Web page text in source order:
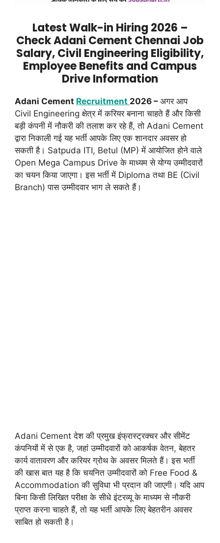
Latest Walk-in Hiring 2026 –
Check Adani Cement Chennai Job
Salary, Civil Engineering Eligibility,
Employee Benefits and Campus
Drive Information
Adani Cement Recruitment 2026 – अगर आप
Civil Engineering क्षेत्र में करियर बनाना चाहते हैं और किसी
बड़ी कंपनी में नौकरी की तलाश कर रहे हैं, तो Adani Cement
द्वारा निकाली गई यह भर्ती आपके लिए एक शानदार अवसर हो
सकती है। Satpuda ITI, Betul (MP) में आयोजित होने वाले
Open Mega Campus Drive के माध्यम से योग्य उम्मीदवारों
का चयन किया जाएगा। इस भर्ती में Diploma तथा BE (Civil
Branch) पास उम्मीदवार भाग ले सकते हैं।
Adani Cement देश की प्रमुख इंफ्रास्ट्रक्चर और सीमेंट
कंपनियों में से एक है, जहां उम्मीदवारों को आकर्षक वेतन, बेहतर
कार्य वातावरण और करियर ग्रोथ के अवसर मिलते हैं। इस भर्ती
की खास बात यह है कि चयनित उम्मीदवारों को Free Food &
Accommodation की सुविधा भी प्रदान की जाएगी। यदि आप
बिना किसी लिखित परीक्षा के सीधे इंटरव्यू के माध्यम से नौकरी
प्राप्त करना चाहते हैं, तो यह भर्ती आपके लिए बेहतरीन अवसर
साबित हो सकती है।